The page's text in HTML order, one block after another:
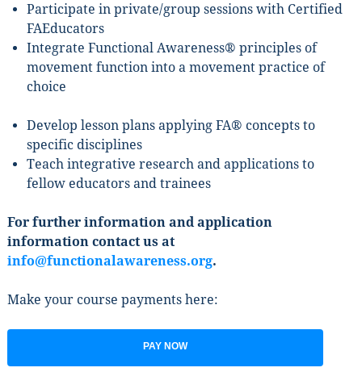
Participate in private/group sessions with Certified
FAEducators
Integrate Functional Awareness® principles of
movement function into a movement practice of
choice
Develop lesson plans applying FA® concepts to
specific disciplines
Teach integrative research and applications to
fellow educators and trainees
For further information and application
information contact us at
info@functionalawareness.org.
Make your course payments here:
PAY NOW